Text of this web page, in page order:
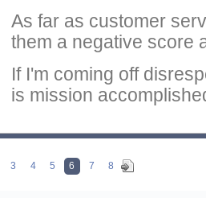
As far as customer
them a negative score
If I'm coming off
is mission
3 4 5 6 7 8